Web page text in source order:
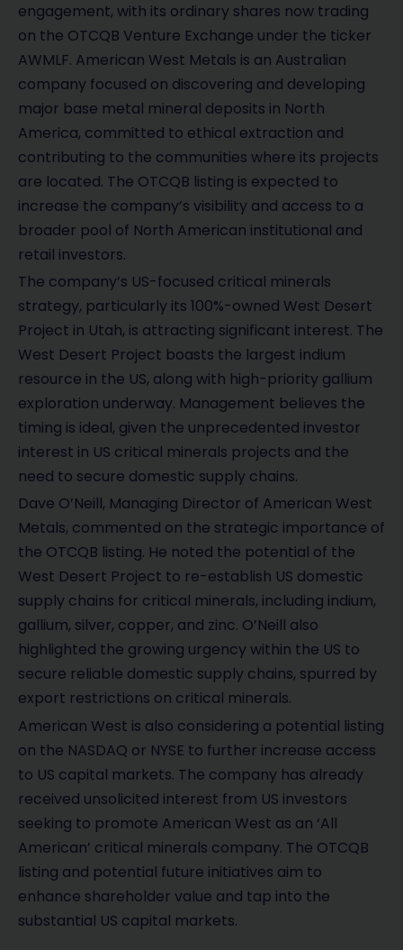
engagement, with its ordinary shares now trading
on the OTCQB Venture Exchange under the ticker
AWMLF. American West Metals is an Australian
company focused on discovering and developing
major base metal mineral deposits in North
America, committed to ethical extraction and
contributing to the communities where its projects
are located. The OTCQB listing is expected to
increase the company’s visibility and access to a
broader pool of North American institutional and
retail investors.
The company’s US-focused critical minerals
strategy, particularly its 100%-owned West Desert
Project in Utah, is attracting significant interest. The
West Desert Project boasts the largest indium
resource in the US, along with high-priority gallium
exploration underway. Management believes the
timing is ideal, given the unprecedented investor
interest in US critical minerals projects and the
need to secure domestic supply chains.
Dave O’Neill, Managing Director of American West
Metals, commented on the strategic importance of
the OTCQB listing. He noted the potential of the
West Desert Project to re-establish US domestic
supply chains for critical minerals, including indium,
gallium, silver, copper, and zinc. O’Neill also
highlighted the growing urgency within the US to
secure reliable domestic supply chains, spurred by
export restrictions on critical minerals.
American West is also considering a potential listing
on the NASDAQ or NYSE to further increase access
to US capital markets. The company has already
received unsolicited interest from US investors
seeking to promote American West as an ‘All
American’ critical minerals company. The OTCQB
listing and potential future initiatives aim to
enhance shareholder value and tap into the
substantial US capital markets.